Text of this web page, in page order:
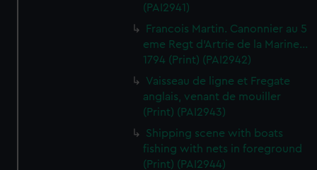
(PAI2941)
Francois Martin. Canonnier au 5
eme Regt d'Artrie de la Marine...
1794 (Print) (PAI2942)
Vaisseau de ligne et Fregate
anglais, venant de mouiller
(Print) (PAI2943)
Shipping scene with boats
fishing with nets in foreground
(Print) (PAI2944)